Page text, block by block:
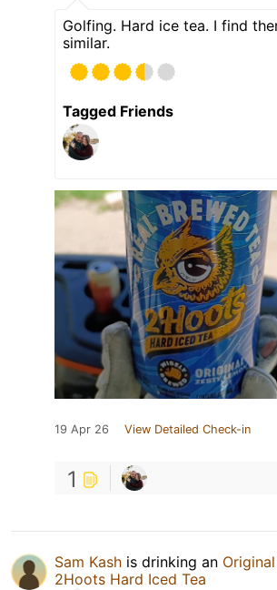
Golfing. Hard ice tea. I find
similar.
Tagged Friends
19 Apr 26 View Detailed Check-in
1
Sam Kash is drinking an Original
2Hoots Hard Iced Tea